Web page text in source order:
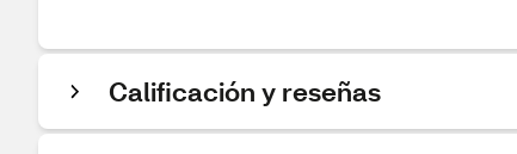
Calificación y reseñas